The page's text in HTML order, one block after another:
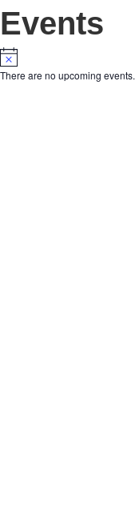
Events
There are no upcoming events.